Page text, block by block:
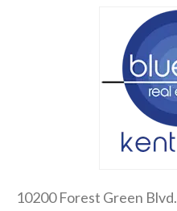
10200 Forest Green Blvd.